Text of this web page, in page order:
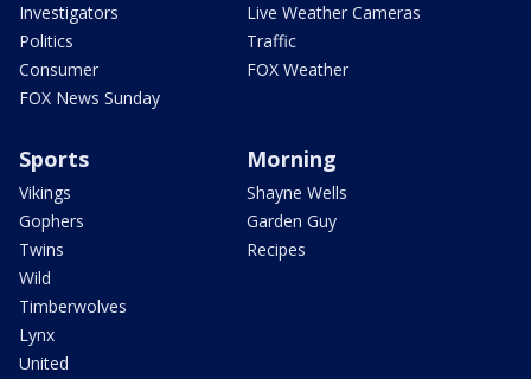
Investigators
Politics
Consumer
FOX News Sunday
Live Weather Cameras
Traffic
FOX Weather
Sports
Vikings
Gophers
Twins
Wild
Timberwolves
Lynx
United
Morning
Shayne Wells
Garden Guy
Recipes